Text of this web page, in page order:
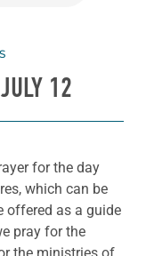
12
for the day
which can be
offered as a guide
pray for the